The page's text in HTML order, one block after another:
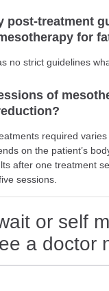
post-treatment
for
no strict guidelines
of
required
on the patient’s
after one treatment
sessions.
or self
a doctor